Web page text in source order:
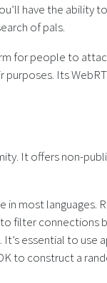
have the
of pals.
for people to
Its
It offers non-
most
connections
essential to
to construct a